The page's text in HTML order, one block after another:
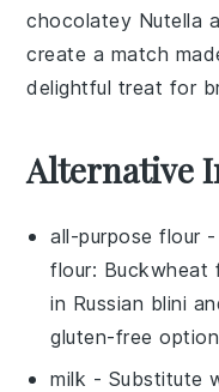
chocolatey Nutella
create a match
delightful treat for
Alternative
all-purpose flour
flour: Buckwheat
in Russian blini
gluten-free
milk - Substitute